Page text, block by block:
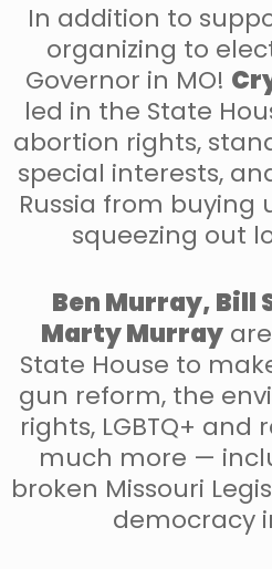
In addition to
organizing to
Governor in MO!
led in the State
abortion rights,
special interests,
Russia from
squeezing out
Ben Murray, Bill
Marty Murray
State House to
gun reform, the
rights, LGBTQ+ and
much more —
broken Missouri
democracy